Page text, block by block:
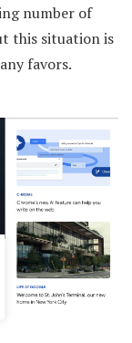
number of
this situation is
favors.